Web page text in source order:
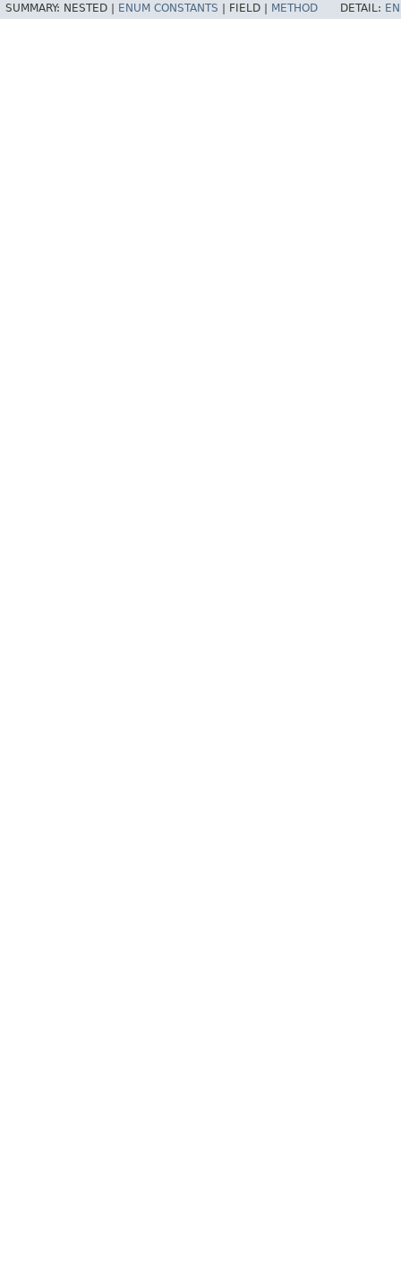
SUMMARY: NESTED | ENUM CONSTANTS FIELD | METHOD DETAIL: